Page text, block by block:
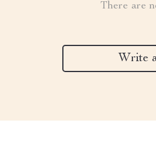
There are
Write